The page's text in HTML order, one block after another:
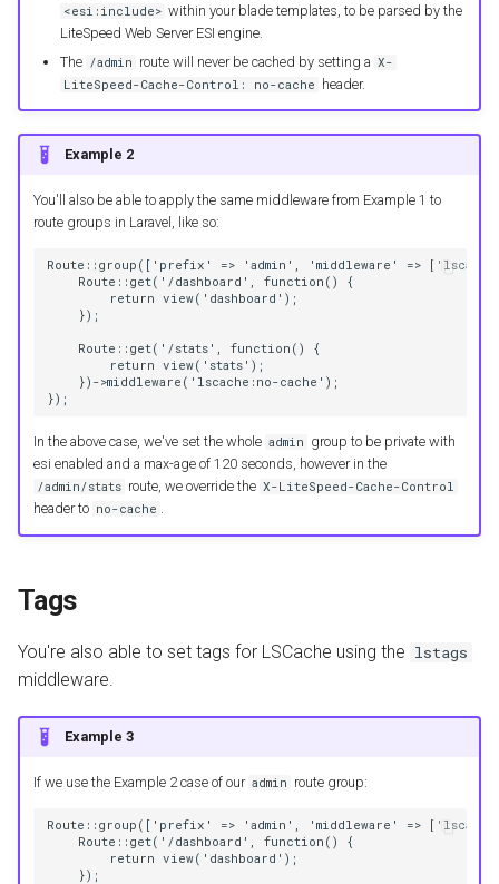
<esi:include> within your blade templates, to be parsed by the
LiteSpeed Web Server ESI engine.
The /admin route will never be cached by setting a X-
LiteSpeed-Cache-Control: no-cache header.
Example 2
You'll also be able to apply the same middleware from Example 1 to
route groups in Laravel, like so:
Route::group(['prefix' => 'admin', 'middleware' =>
    Route::get('/dashboard', function() {
        return view('dashboard');
    });
    Route::get('/stats', function() {
        return view('stats');
    })->middleware('lscache:no-cache');
});
In the above case, we've set the whole admin group to be private with
esi enabled and a max-age of 120 seconds, however in the
/admin/stats route, we override the X-LiteSpeed-Cache-Control
header to no-cache .
Tags
You're also able to set tags for LSCache using the lstags
middleware.
Example 3
If we use the Example 2 case of our admin route group:
Route::group(['prefix' => 'admin', 'middleware' =>
    Route::get('/dashboard', function() {
        return view('dashboard');
    });